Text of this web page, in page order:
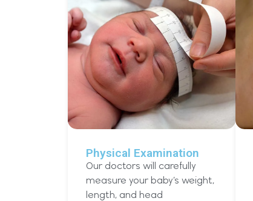
Physical Examination
Our doctors will carefully
measure your baby’s weight,
length, and head